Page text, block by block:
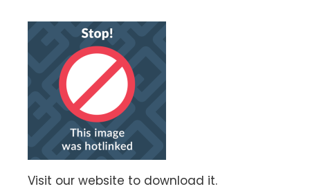
Visit our website to download it.